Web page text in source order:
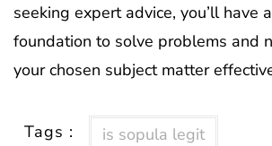
seeking expert advice, you’ll have
foundation to solve problems and
your chosen subject matter
Tags : is sopula legit